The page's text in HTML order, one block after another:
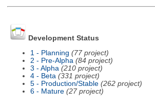
Development Status
1 - Planning (77 project)
2 - Pre-Alpha (84 project)
3 - Alpha (210 project)
4 - Beta (331 project)
5 - Production/Stable (262 project)
6 - Mature (27 project)